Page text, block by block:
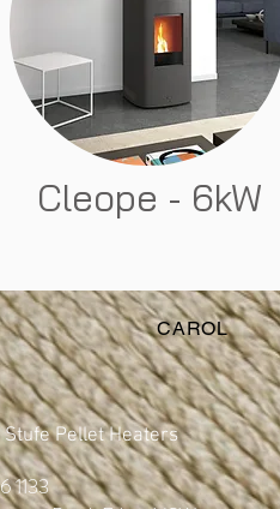
Cleope - 6kW
CAROL
Pellet Heaters
1133